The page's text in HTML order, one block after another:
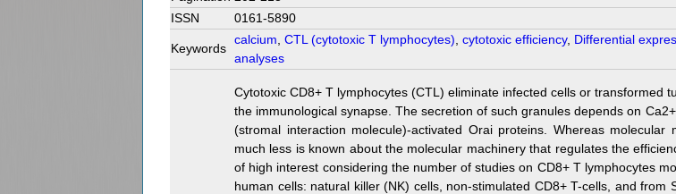
ISSN
0161-5890
Keywords
calcium CTL (cytotoxic T lymphocytes) cytotoxic efficiency, Differential
analyses
Cytotoxic CD8+ T lymphocytes (CTL) eliminate infected cells or transformed
the immunological synapse. The secretion of such granules depends on
(stromal interaction molecule)-activated Orai proteins. Whereas
much less is known about the molecular machinery that regulates the
of high interest considering the number of studies on CD8+ T lymphocytes
human cells: natural killer (NK) cells, non-stimulated CD8+ T-cells, and from